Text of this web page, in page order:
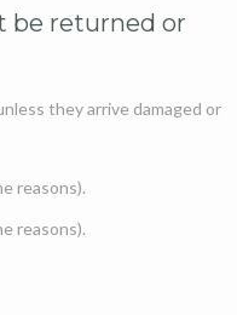
be returned or
they arrive damaged or
reasons).
reasons).